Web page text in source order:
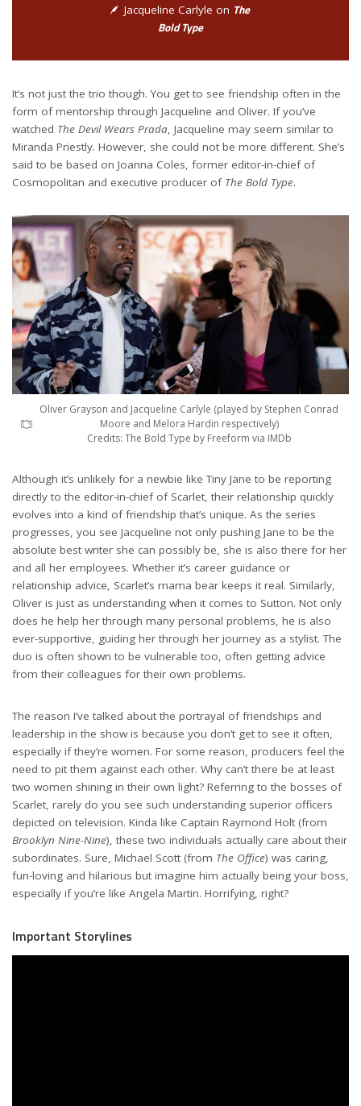
Jacqueline Carlyle on The
Bold Type
It’s not just the trio though. You get to see friendship often in the
form of mentorship through Jacqueline and Oliver. If you’ve
watched The Devil Wears Prada, Jacqueline may seem similar to
Miranda Priestly. However, she could not be more different. She’s
said to be based on Joanna Coles, former editor-in-chief of
Cosmopolitan and executive producer of The Bold Type.
Oliver Grayson and Jacqueline Carlyle (played by Stephen Conrad
Moore and Melora Hardin respectively)
Credits: The Bold Type by Freeform via IMDb
Although it’s unlikely for a newbie like Tiny Jane to be reporting
directly to the editor-in-chief of Scarlet, their relationship quickly
evolves into a kind of friendship that’s unique. As the series
progresses, you see Jacqueline not only pushing Jane to be the
absolute best writer she can possibly be, she is also there for her
and all her employees. Whether it’s career guidance or
relationship advice, Scarlet’s mama bear keeps it real. Similarly,
Oliver is just as understanding when it comes to Sutton. Not only
does he help her through many personal problems, he is also
ever-supportive, guiding her through her journey as a stylist. The
duo is often shown to be vulnerable too, often getting advice
from their colleagues for their own problems.
The reason I’ve talked about the portrayal of friendships and
leadership in the show is because you don’t get to see it often,
especially if they’re women. For some reason, producers feel the
need to pit them against each other. Why can’t there be at least
two women shining in their own light? Referring to the bosses of
Scarlet, rarely do you see such understanding superior officers
depicted on television. Kinda like Captain Raymond Holt (from
Brooklyn Nine-Nine), these two individuals actually care about their
subordinates. Sure, Michael Scott (from The Office) was caring,
fun-loving and hilarious but imagine him actually being your boss,
especially if you’re like Angela Martin. Horrifying, right?
Important Storylines